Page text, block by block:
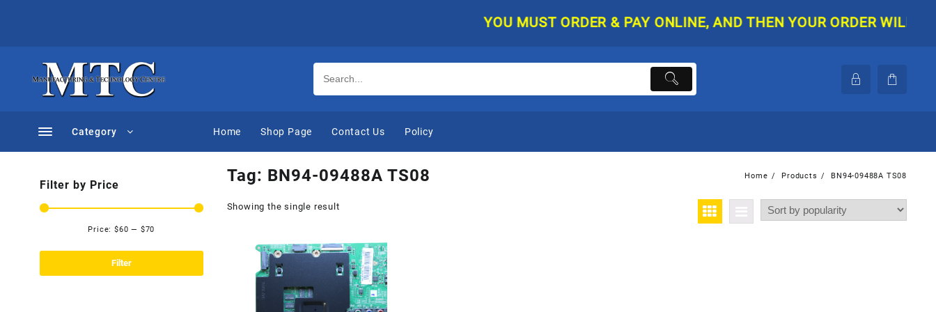
YOU MUST ORDER & PAY ONLINE, AND THEN YOUR ORDER WILL BE
Category Home Shop Page Contact Us Policy
Tag: BN94-09488A TS08 Home Products BN94-09488A TS08
Showing the single result
Filter by Price
Filter
Price: $60 — $70